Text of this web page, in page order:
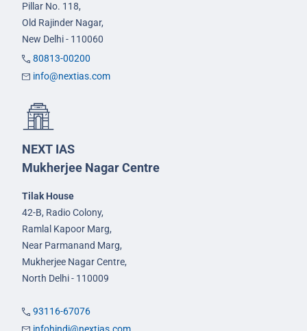
Pillar No. 118,
Old Rajinder Nagar,
New Delhi - 110060
80813-00200
info@nextias.com
NEXT IAS
Mukherjee Nagar Centre
Tilak House
42-B, Radio Colony,
Ramlal Kapoor Marg,
Near Parmanand Marg,
Mukherjee Nagar Centre,
North Delhi - 110009
93116-67076